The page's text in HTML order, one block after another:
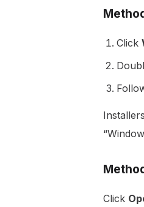
Click
Click